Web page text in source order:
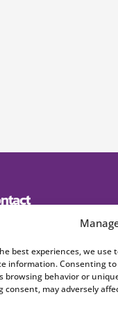
best experiences, we
information. Consenting
browsing behavior or
consent, may adversely